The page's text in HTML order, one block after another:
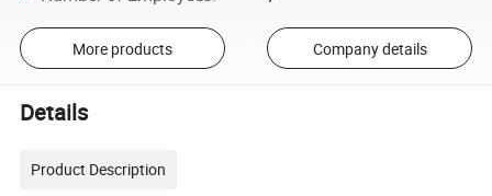
More products Company details
Details
Product Description